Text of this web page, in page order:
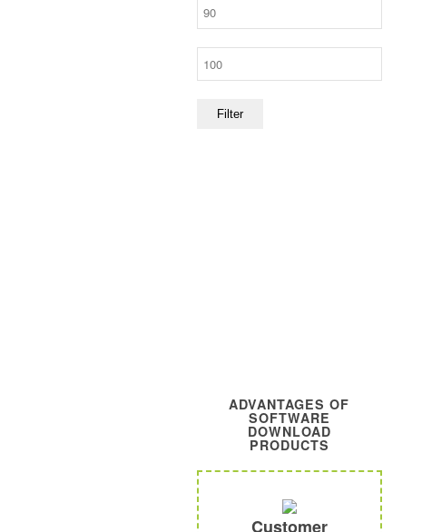
Filter
ADVANTAGES OF
SOFTWARE
DOWNLOAD
PRODUCTS
Customer